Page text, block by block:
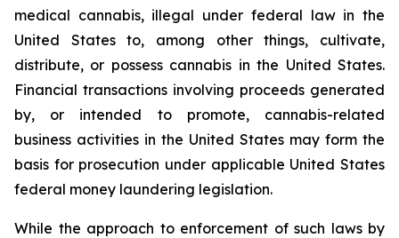
medical cannabis, illegal under federal law in the
United States to, among other things, cultivate,
distribute, or possess cannabis in the United States.
Financial transactions involving proceeds generated
by, or intended to promote, cannabis-related
business activities in the United States may form the
basis for prosecution under applicable United States
federal money laundering legislation.
While the approach to enforcement of such laws by